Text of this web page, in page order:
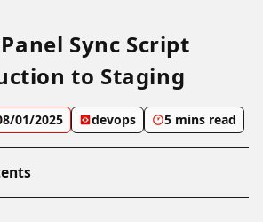
Sync Script
to Staging
01/2025 devops 5 mins read